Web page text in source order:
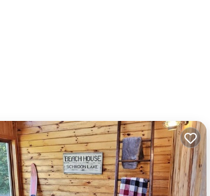
burning stone fireplace. Let the kids
bunk.